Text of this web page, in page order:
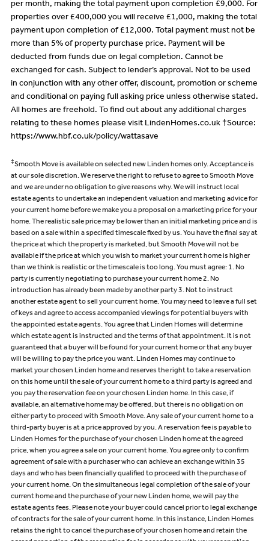
per month, making the total payment upon completion £9,000. For
properties over £400,000 you will receive £1,000, making the total
payment upon completion of £12,000. Total payment must not be
more than 5% of property purchase price. Payment will be
deducted from funds due on legal completion. Cannot be
exchanged for cash. Subject to lender’s approval. Not to be used
in conjunction with any other offer, discount, promotion or scheme
and conditional on paying full asking price unless otherwise stated.
All homes are freehold. To find out about any additional charges
relating to these homes please visit LindenHomes.co.uk †Source:
https://www.hbf.co.uk/policy/wattasave
‡Smooth Move is available on selected new Linden homes only. Acceptance is
at our sole discretion. We reserve the right to refuse to agree to Smooth Move
and we are under no obligation to give reasons why. We will instruct local
estate agents to undertake an independent valuation and marketing advice for
your current home before we make you a proposal on a marketing price for your
home. The realistic sale price may be lower than an initial marketing price and is
based on a sale within a specified timescale fixed by us. You have the final say at
the price at which the property is marketed, but Smooth Move will not be
available if the price at which you wish to market your current home is higher
than we think is realistic or the timescale is too long. You must agree: 1. No
party is currently negotiating to purchase your current home 2. No
introduction has already been made by another party 3. Not to instruct
another estate agent to sell your current home. You may need to leave a full set
of keys and agree to access accompanied viewings for potential buyers with
the appointed estate agents. You agree that Linden Homes will determine
which estate agent is instructed and the terms of that appointment. It is not
guaranteed that a buyer will be found for your current home or that any buyer
will be willing to pay the price you want. Linden Homes may continue to
market your chosen Linden home and reserves the right to take a reservation
on this home until the sale of your current home to a third party is agreed and
you pay the reservation fee on your chosen Linden home. In this case, if
available, an alternative home may be offered, but there is no obligation on
either party to proceed with Smooth Move. Any sale of your current home to a
third-party buyer is at a price approved by you. A reservation fee is payable to
Linden Homes for the purchase of your chosen Linden home at the agreed
price, when you agree a sale on your current home. You agree only to confirm
agreement of sale with a purchaser who can achieve an exchange within 35
days and who has been financially qualified to proceed with the purchase of
your current home. On the simultaneous legal completion of the sale of your
current home and the purchase of your new Linden home, we will pay the
estate agents fees. Please note your buyer could cancel prior to legal exchange
of contracts for the sale of your current home. In this instance, Linden Homes
retains the right to cancel the purchase of your chosen home and retain the